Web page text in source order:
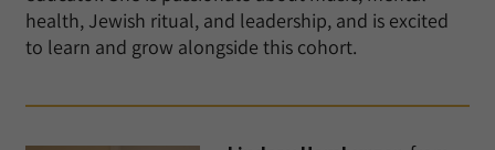
health, Jewish ritual, and leadership, and is excited
to learn and grow alongside this cohort.